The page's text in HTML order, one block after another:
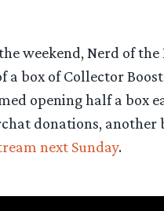
weekend, Nerd of
a box of Collector
opening half a box
donations, another
next Sunday.